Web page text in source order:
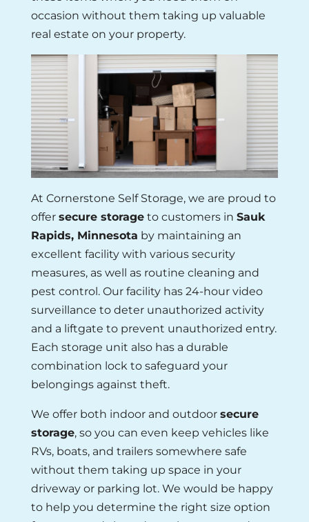
occasion without them taking up valuable
real estate on your property.
At Cornerstone Self Storage, we are proud to
offer secure storageto customers in Sauk
Rapids, Minnesota by maintaining an
excellent facility with various security
measures, as well as routine cleaning and
pest control. Our facility has 24-hour video
surveillance to deter unauthorized activity
and a liftgate to prevent unauthorized entry.
Each storage unit also has a durable
combination lock to safeguard your
belongings against theft.
We offer both indoor and outdoor secure
storage, so you can even keep vehicles like
RVs, boats, and trailers somewhere safe
without them taking up space in your
driveway or parking lot. We would be happy
to help you determine the right size option